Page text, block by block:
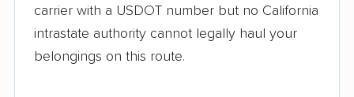
carrier with a USDOT number but no California
intrastate authority cannot legally haul your
belongings on this route.